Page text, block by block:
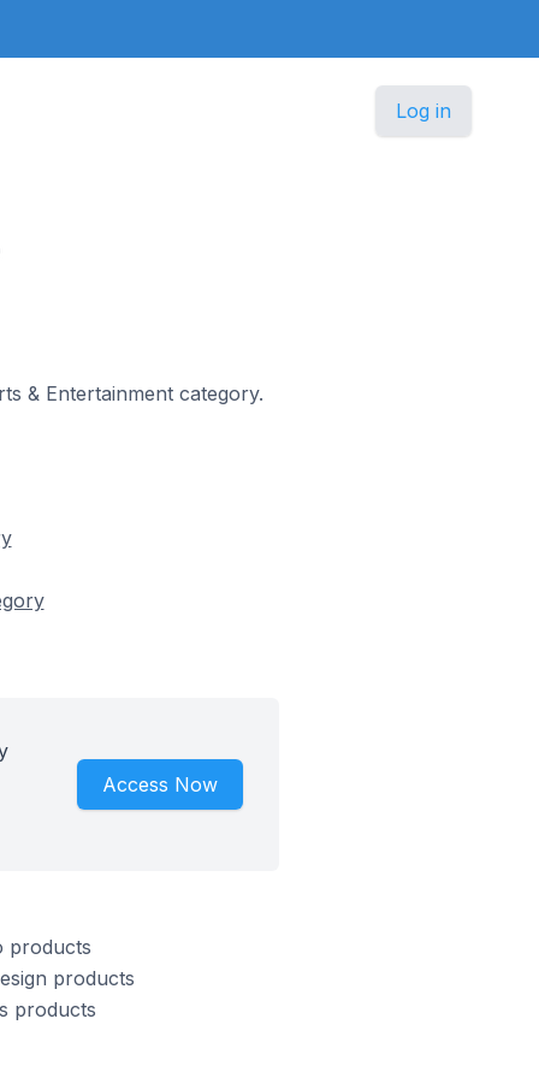
Log in
& Entertainment category.
Access Now
products
products
products